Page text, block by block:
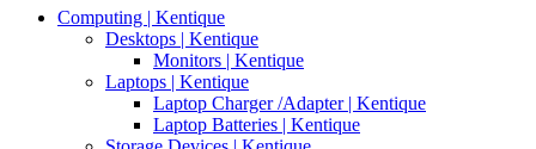
Computing | Kentique
Desktops | Kentique
Monitors | Kentique
Laptops | Kentique
Laptop Charger /Adapter | Kentique
Laptop Batteries | Kentique